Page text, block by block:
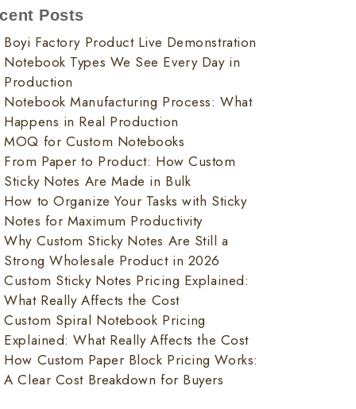
Posts
Boyi Factory Product Live Demonstration
Notebook Types We See Every Day in
Production
Notebook Manufacturing Process: What
Happens in Real Production
MOQ for Custom Notebooks
From Paper to Product: How Custom
Sticky Notes Are Made in Bulk
How to Organize Your Tasks with Sticky
Notes for Maximum Productivity
Why Custom Sticky Notes Are Still a
Strong Wholesale Product in 2026
Custom Sticky Notes Pricing Explained:
What Really Affects the Cost
Custom Spiral Notebook Pricing
Explained: What Really Affects the Cost
How Custom Paper Block Pricing Works:
A Clear Cost Breakdown for Buyers